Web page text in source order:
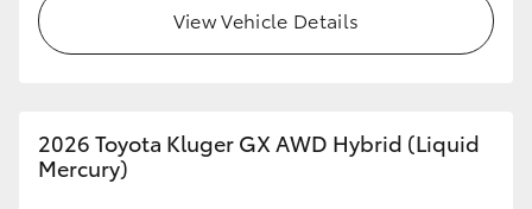
HiLux GVM Upgrade Option
Toyota Warranty Advantage
View Vehicle Details
2026 Toyota Kluger GX AWD Hybrid (Liquid
Mercury)